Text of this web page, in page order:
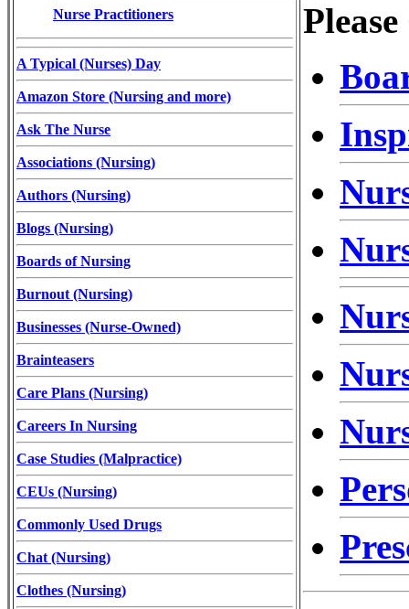
Nurse Practitioners
A Typical (Nurses) Day
Amazon Store (Nursing and more)
Ask The Nurse
Associations (Nursing)
Authors (Nursing)
Blogs (Nursing)
Boards of Nursing
Burnout (Nursing)
Businesses (Nurse-Owned)
Brainteasers
Care Plans (Nursing)
Careers In Nursing
Case Studies (Malpractice)
CEUs (Nursing)
Commonly Used Drugs
Chat (Nursing)
Clothes (Nursing)